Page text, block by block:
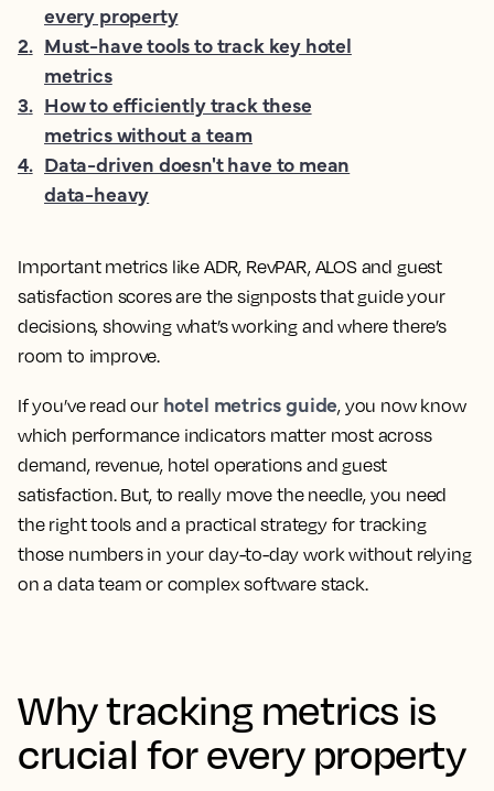
Important metrics like ADR, RevPAR, ALOS and guest
satisfaction scores are the signposts that guide your
decisions, showing what’s working and where there’s
room to improve.
If you’ve read our hotel metrics guide, you now know
which performance indicators matter most across
demand, revenue, hotel operations and guest
satisfaction. But, to really move the needle, you need
the right tools and a practical strategy for tracking
those numbers in your day-to-day work without relying
on a data team or complex software stack.
Why tracking metrics is
crucial for every property
every property
2. Must-have tools to track key hotel
metrics
3. How to efficiently track these
metrics without a team
4. Data-driven doesn't have to mean
data-heavy